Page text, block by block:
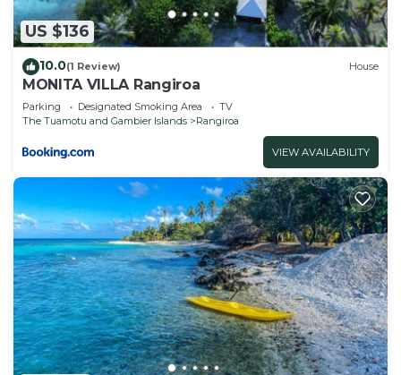
US $136
10.0(1 Review) House
MONITA VILLA Rangiroa
Parking Designated Smoking Area
TV
The Tuamotu and Gambier Islands
Rangiroa
VIEW AVAILABILITY